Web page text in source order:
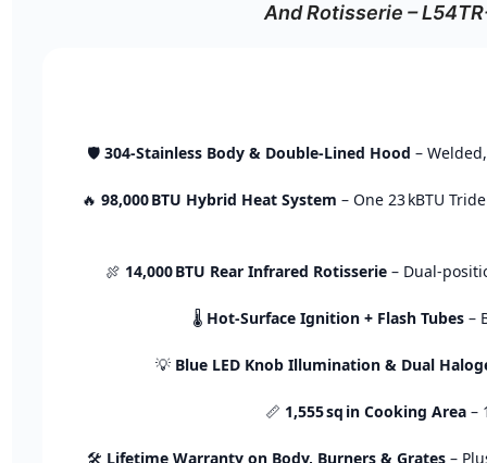
And Rotisserie –
🛡️ 304‑Stainless Body & Double‑Lined Hood –
🔥 98,000 BTU Hybrid Heat System – One 23 kBTU
🍖 14,000 BTU Rear Infrared Rotisserie – Dual‑
🌡️ Hot‑Surface Ignition + Flash Tubes –
💡 Blue LED Knob Illumination & Dual
📏 1,555 sq in Cooking Area –
🛠️ Lifetime Warranty on Body, Burners & Grates–